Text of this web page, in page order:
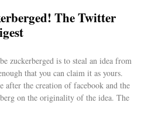
The Twitter
zuckerberged is to steal an idea from
that you can claim it as yours.
after the creation of facebook and the
on the originality of the idea. The